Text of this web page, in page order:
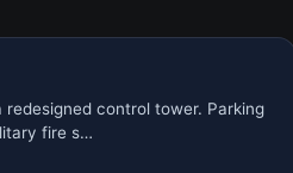
redesigned control tower. Parking
fire s…